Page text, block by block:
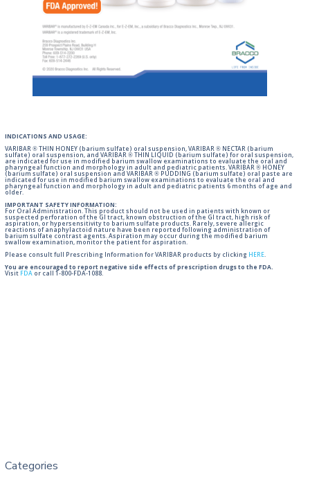
INDICATIONS AND USAGE:
VARIBAR ® THIN HONEY (barium sulfate) oral suspension, VARIBAR ® NECTAR (barium
sulfate) oral suspension, and VARIBAR ® THIN LIQUID (barium sulfate) for oral suspension,
are indicated for use in modified barium swallow examinations to evaluate the oral and
pharyngeal function and morphology in adult and pediatric patients. VARIBAR ® HONEY
(barium sulfate) oral suspension and VARIBAR ® PUDDING (barium sulfate) oral paste are
indicated for use in modified barium swallow examinations to evaluate the oral and
pharyngeal function and morphology in adult and pediatric patients 6 months of age and
older.
IMPORTANT SAFETY INFORMATION:
For Oral Administration. This product should not be used in patients with known or
suspected perforation of the GI tract, known obstruction of the GI tract, high risk of
aspiration, or hypersensitivity to barium sulfate products. Rarely, severe allergic
reactions of anaphylactoid nature have been reported following administration of
barium sulfate contrast agents. Aspiration may occur during the modified barium
swallow examination, monitor the patient for aspiration.
Please consult full Prescribing Information for VARIBAR products by clicking HERE.
You are encouraged to report negative side effects of prescription drugs to the FDA.
Visit FDA or call 1-800-FDA-1088.
Categories